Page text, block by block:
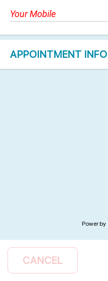
APPOINTMENT INFO
Power by
CANCEL